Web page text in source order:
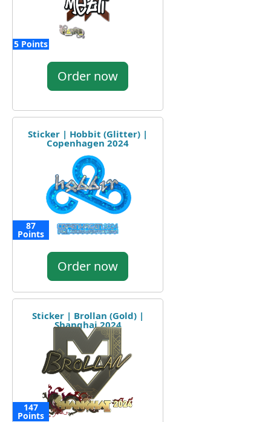
5 Points
Order now
Sticker | Hobbit (Glitter) |
Copenhagen 2024
87
Points
Order now
Sticker | Brollan (Gold) |
Shanghai 2024
147
Points